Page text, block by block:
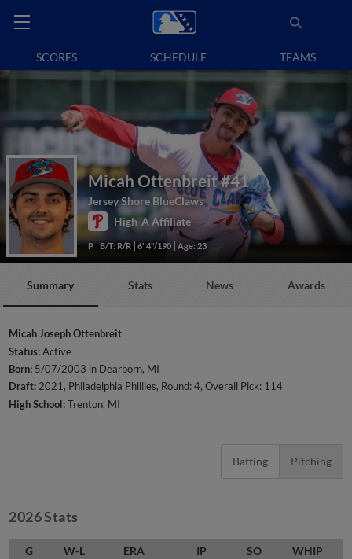
SCORES SCHEDULE TEAMS
Micah Ottenbreit#41
Jersey Shore BlueClaws
High-A Affiliate
P B/T: R/R 6' 4"/190 Age: 23
Summary Stats News Awards
Micah Joseph Ottenbreit
Status:Active
Born: 5/07/2003 in Dearborn, MI
Draft:2021, Philadelphia Phillies, Round: 4, Overall Pick: 114
High School:Trenton, MI
Batting Pitching
2026 Stats
G W-L ERA IP SO WHIP